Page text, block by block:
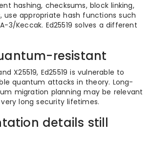
hashing, checksums, block linking,
appropriate hash functions such
3/Keccak. Ed25519 solves a different
resistant
X25519, Ed25519 is vulnerable to
quantum attacks in theory. Long-
migration planning may be relevant
long security lifetimes.
details still